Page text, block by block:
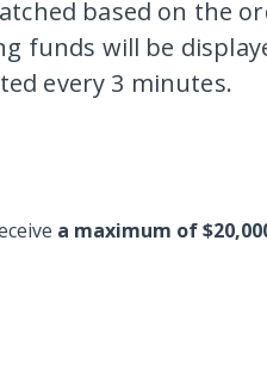
based on the
funds will be
every 3 minutes.
a maximum of